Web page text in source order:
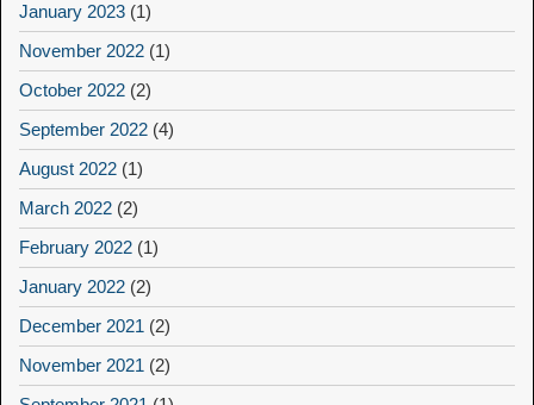
January 2023 (1)
November 2022 (1)
October 2022 (2)
September 2022 (4)
August 2022 (1)
March 2022 (2)
February 2022 (1)
January 2022 (2)
December 2021 (2)
November 2021 (2)